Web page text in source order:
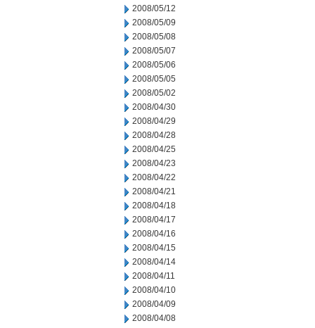
2008/05/12
2008/05/09
2008/05/08
2008/05/07
2008/05/06
2008/05/05
2008/05/02
2008/04/30
2008/04/29
2008/04/28
2008/04/25
2008/04/23
2008/04/22
2008/04/21
2008/04/18
2008/04/17
2008/04/16
2008/04/15
2008/04/14
2008/04/11
2008/04/10
2008/04/09
2008/04/08